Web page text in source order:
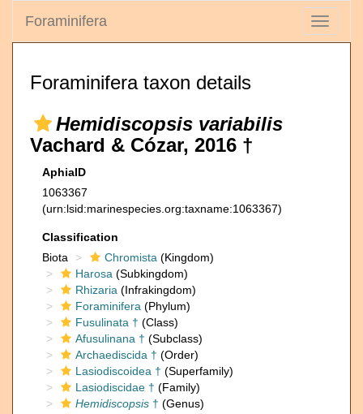
Toggle
Foraminifera
Foraminifera taxon details
Hemidiscopsis variabilis
Vachard & Cózar, 2016 †
AphiaID
1063367
(urn:lsid:marinespecies.org:taxname:1063367)
Classification
Biota
Chromista (Kingdom)
Harosa (Subkingdom)
Rhizaria (Infrakingdom)
Foraminifera (Phylum)
Fusulinata † (Class)
Afusulinana † (Subclass)
Archaediscida † (Order)
Lasiodiscoidea † (Superfamily)
Lasiodiscidae † (Family)
Hemidiscopsis † (Genus)